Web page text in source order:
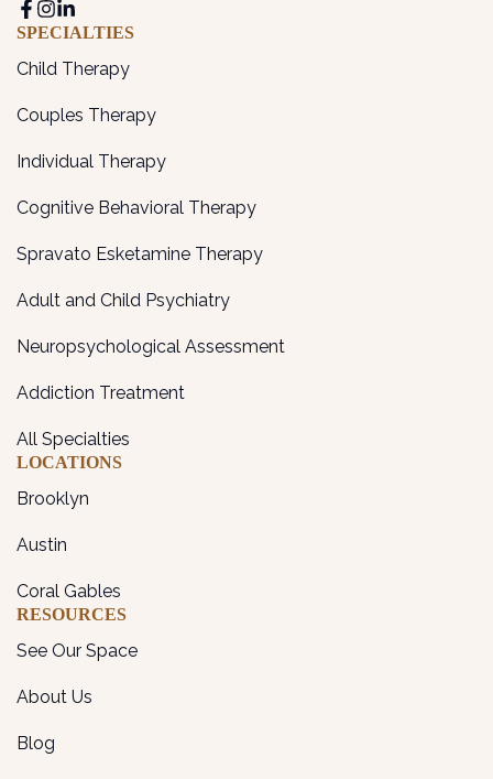
SPECIALTIES
Child Therapy
Couples Therapy
Individual Therapy
Cognitive Behavioral Therapy
Spravato Esketamine Therapy
Adult and Child Psychiatry
Neuropsychological Assessment
Addiction Treatment
All Specialties
LOCATIONS
Brooklyn
Austin
Coral Gables
RESOURCES
See Our Space
About Us
Blog